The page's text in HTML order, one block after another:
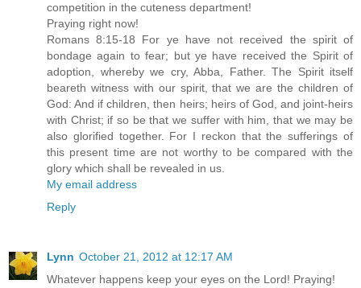
competition in the cuteness department!
Praying right now!
Romans 8:15-18 For ye have not received the spirit of
bondage again to fear; but ye have received the Spirit of
adoption, whereby we cry, Abba, Father. The Spirit itself
beareth witness with our spirit, that we are the children of
God: And if children, then heirs; heirs of God, and joint-heirs
with Christ; if so be that we suffer with him, that we may be
also glorified together. For I reckon that the sufferings of
this present time are not worthy to be compared with the
glory which shall be revealed in us.
My email address
Reply
Lynn October 21, 2012 at 12:17 AM
Whatever happens keep your eyes on the Lord! Praying!